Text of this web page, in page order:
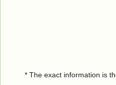
* The exact information is